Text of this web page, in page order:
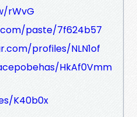
rWvG
paste/7f624b57
profiles/NLN1of
HkAf0Vmm
K40b0x